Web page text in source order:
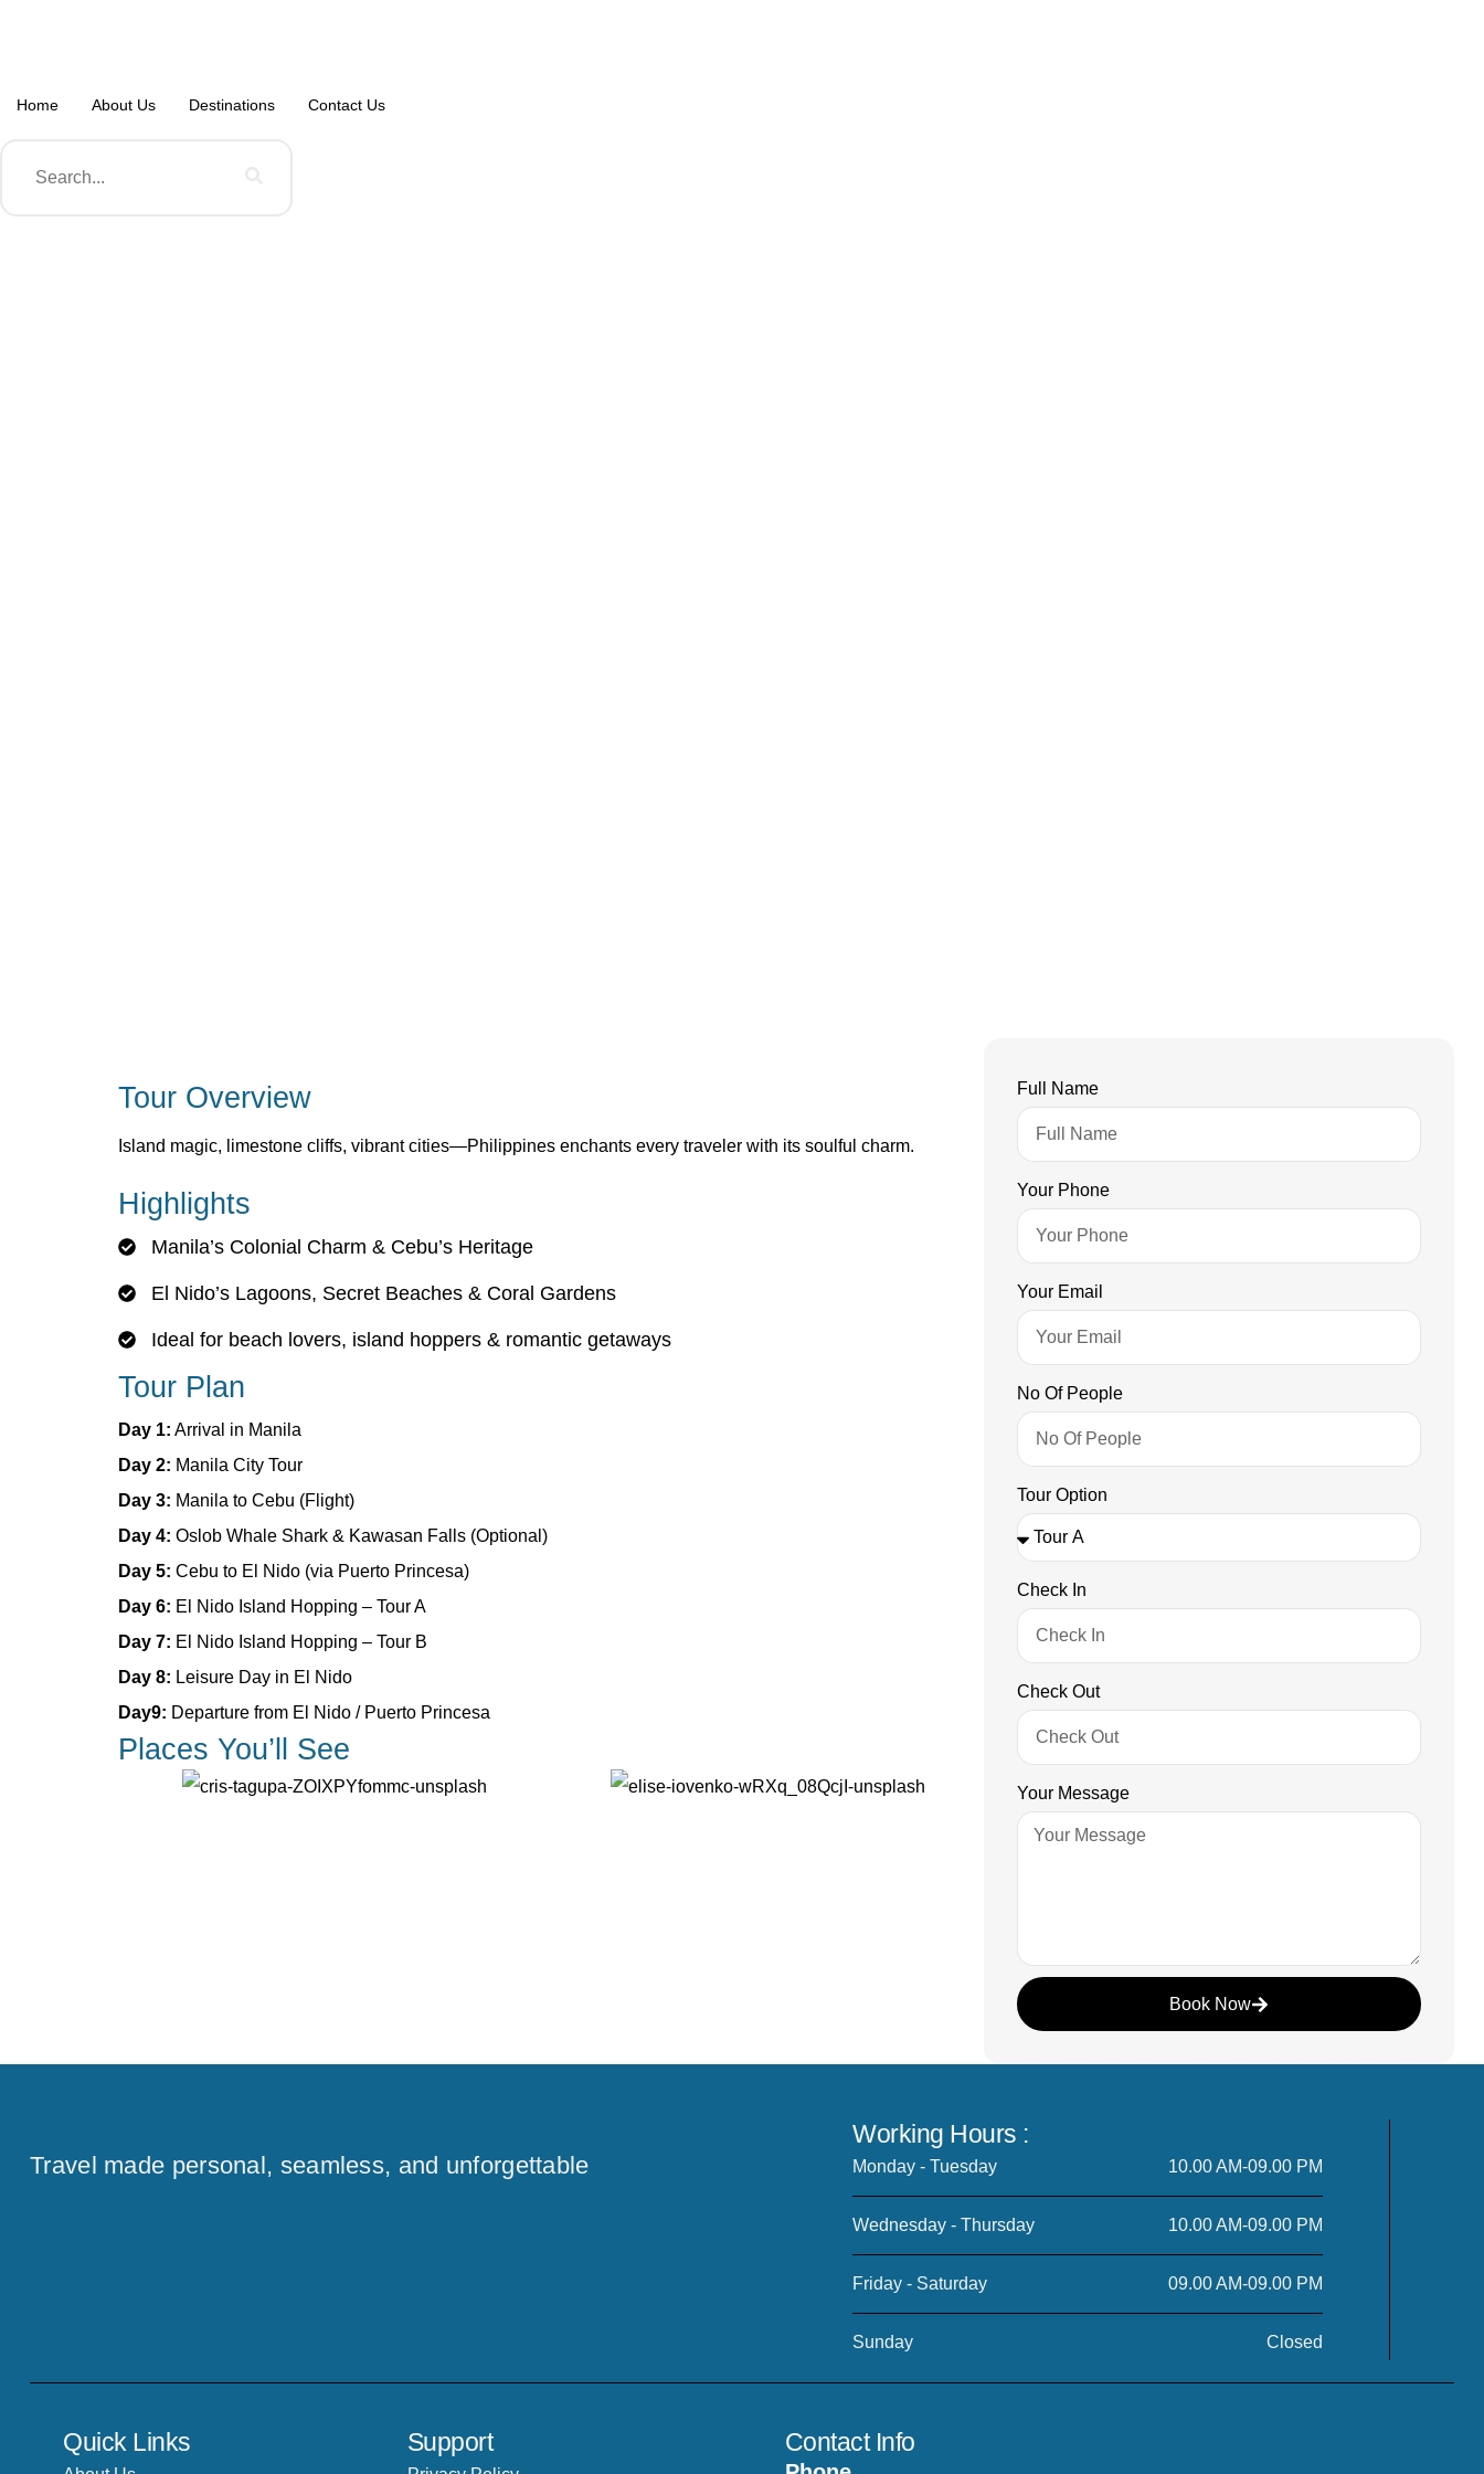
Home About Us Destinations Contact Us
Full Name
Your Phone
Your Email
No Of People
Tour Option
Check In
Check Out
Your Message
Book Now
Tour Overview
Island magic, limestone cliffs, vibrant cities—Philippines enchants every traveler with its soulful charm.
Highlights
Manila’s Colonial Charm & Cebu’s Heritage
El Nido’s Lagoons, Secret Beaches & Coral Gardens
Ideal for beach lovers, island hoppers & romantic getaways
Tour Plan
Day 1: Arrival in Manila
Day 2: Manila City Tour
Day 3: Manila to Cebu (Flight)
Day 4: Oslob Whale Shark & Kawasan Falls (Optional)
Day 5: Cebu to El Nido (via Puerto Princesa)
Day 6: El Nido Island Hopping – Tour A
Day 7: El Nido Island Hopping – Tour B
Day 8: Leisure Day in El Nido
Day9: Departure from El Nido / Puerto Princesa
Places You’ll See
Travel made personal, seamless, and unforgettable
Working Hours :
Monday - Tuesday 10.00 AM-09.00 PM
Wednesday - Thursday 10.00 AM-09.00 PM
Friday - Saturday 09.00 AM-09.00 PM
Sunday Closed
Quick Links Support Contact Info